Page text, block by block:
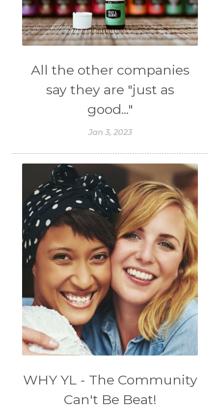
All the other companies
say they are "just as
good..."
Jan 3, 2023
WHY YL - The Community
Can't Be Beat!